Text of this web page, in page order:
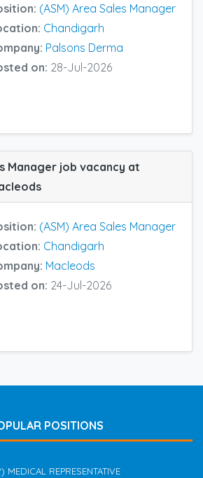
(ASM) Area Sales Manager
Chandigarh
Palsons Derma
on: 28-Jul-2026
Manager job vacancy at
(ASM) Area Sales Manager
Chandigarh
Macleods
on: 24-Jul-2026
POSITIONS
MEDICAL REPRESENTATIVE